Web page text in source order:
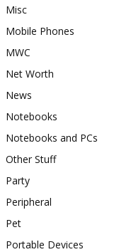
Misc
Mobile Phones
MWC
Net Worth
News
Notebooks
Notebooks and PCs
Other Stuff
Party
Peripheral
Pet
Portable Devices